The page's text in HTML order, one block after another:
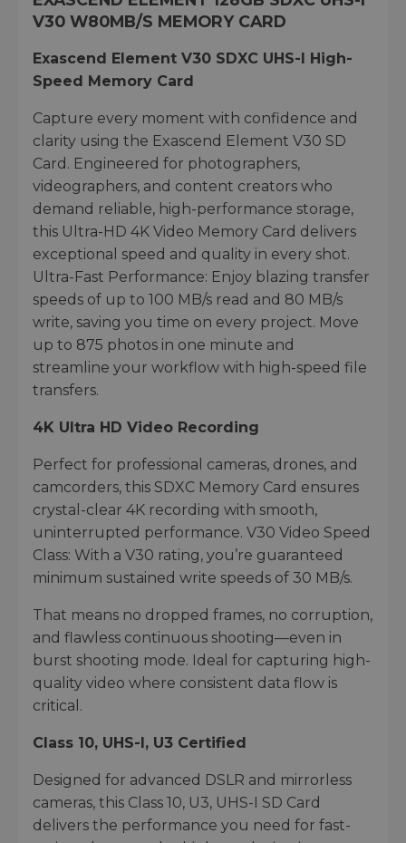
V30 W80MB/S MEMORY CARD
Exascend Element V30 SDXC UHS-I High-
Speed Memory Card
Capture every moment with confidence and
clarity using the Exascend Element V30 SD
Card. Engineered for photographers,
videographers, and content creators who
demand reliable, high-performance storage,
this Ultra-HD 4K Video Memory Card delivers
exceptional speed and quality in every shot.
Ultra-Fast Performance: Enjoy blazing transfer
speeds of up to 100 MB/s read and 80 MB/s
write, saving you time on every project. Move
up to 875 photos in one minute and
streamline your workflow with high-speed file
transfers.
4K Ultra HD Video Recording
Perfect for professional cameras, drones, and
camcorders, this SDXC Memory Card ensures
crystal-clear 4K recording with smooth,
uninterrupted performance. V30 Video Speed
Class: With a V30 rating, you’re guaranteed
minimum sustained write speeds of 30 MB/s.
That means no dropped frames, no corruption,
and flawless continuous shooting—even in
burst shooting mode. Ideal for capturing high-
quality video where consistent data flow is
critical.
Class 10, UHS-I, U3 Certified
Designed for advanced DSLR and mirrorless
cameras, this Class 10, U3, UHS-I SD Card
delivers the performance you need for fast-